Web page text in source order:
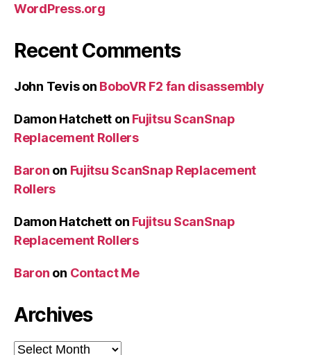
WordPress.org
Recent Comments
John Tevison BoboVR F2 fan disassembly
Damon Hatchett on Fujitsu ScanSnap
Replacement Rollers
Baron on Fujitsu ScanSnap Replacement
Rollers
Damon Hatchett on Fujitsu ScanSnap
Replacement Rollers
Baron on Contact Me
Archives
Archives